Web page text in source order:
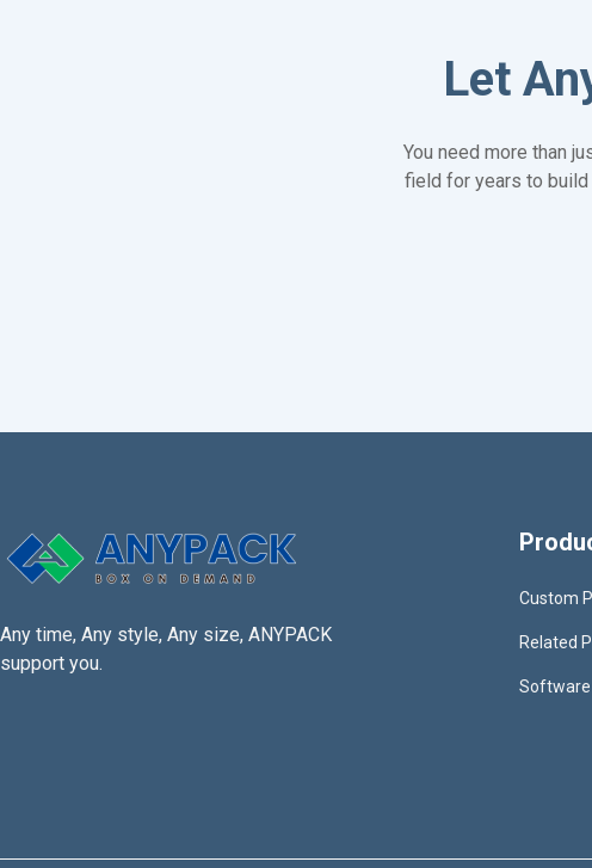
Let
You need more than
field for years to build
Any time, Any style, Any size, ANYPACK
support you.
Custom
Related